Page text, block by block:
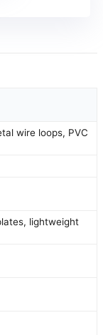
wire loops, PVC
lightweight